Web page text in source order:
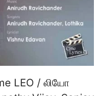
LEO / லியோ